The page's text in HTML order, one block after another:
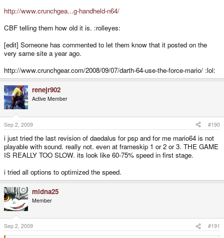
http://www.crunchgea...g-handheld-n64/
CBF telling them how old it is. :rolleyes:
[edit] Someone has commented to let them know that it posted on the
very same site a year ago.
http://www.crunchgear.com/2008/09/07/darth-64-use-the-force-mario/ :lol:
renejr902
Active Member
Sep 2, 2009 #190
i just tried the last revision of daedalus for psp and for me mario64 is not
playable with sound. really not. even at frameskip 1 or 2 or 3. THE GAME
IS REALLY TOO SLOW. its look like 60-75% speed in first stage.
i tried all options to optimized the speed.
midna25
Member
Sep 2, 2009 #191